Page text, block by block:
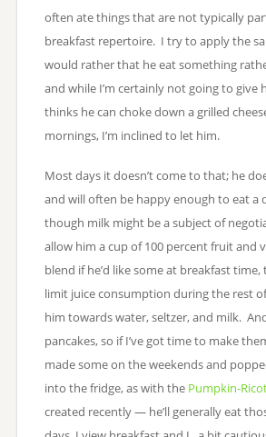
often ate things that are not typically
breakfast repertoire. I try to apply the
would rather that he eat something
and while I’m certainly not going to give
thinks he can choke down a grilled
mornings, I’m inclined to let him.
Most days it doesn’t come to that; he
and will often be happy enough to eat a
though milk might be a subject of
allow him a cup of 100 percent fruit and
blend if he’d like some at breakfast
limit juice consumption during the rest
him towards water, seltzer, and milk.
pancakes, so if I’ve got time to make
made some on the weekends and
into the fridge, as with the Pumpkin-
created recently — he’ll generally eat